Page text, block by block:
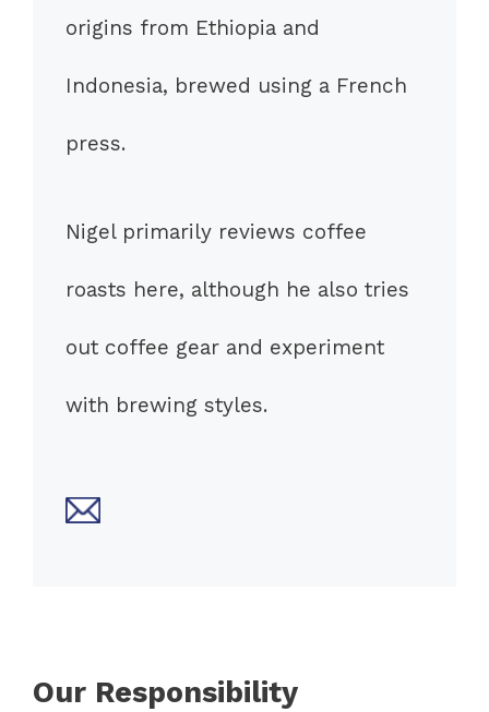
origins from Ethiopia and
Indonesia, brewed using a French
press.
Nigel primarily reviews coffee
roasts here, although he also tries
out coffee gear and experiment
with brewing styles.
Our Responsibility